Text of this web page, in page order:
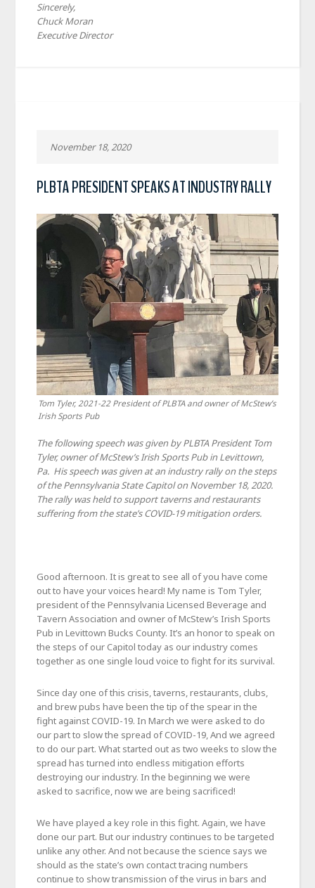
Sincerely,
Chuck Moran
Executive Director
November 18, 2020
PLBTA PRESIDENT SPEAKS AT INDUSTRY RALLY
Tom Tyler, 2021-22 President of PLBTA and owner of McStew’s
Irish Sports Pub
The following speech was given by PLBTA President Tom
Tyler, owner of McStew’s Irish Sports Pub in Levittown,
Pa. His speech was given at an industry rally on the steps
of the Pennsylvania State Capitol on November 18, 2020.
The rally was held to support taverns and restaurants
suffering from the state’s COVID-19 mitigation orders.
Good afternoon. It is great to see all of you have come
out to have your voices heard! My name is Tom Tyler,
president of the Pennsylvania Licensed Beverage and
Tavern Association and owner of McStew’s Irish Sports
Pub in Levittown Bucks County. It’s an honor to speak on
the steps of our Capitol today as our industry comes
together as one single loud voice to fight for its survival.
Since day one of this crisis, taverns, restaurants, clubs,
and brew pubs have been the tip of the spear in the
fight against COVID-19. In March we were asked to do
our part to slow the spread of COVID-19, And we agreed
to do our part. What started out as two weeks to slow the
spread has turned into endless mitigation efforts
destroying our industry. In the beginning we were
asked to sacrifice, now we are being sacrificed!
We have played a key role in this fight. Again, we have
done our part. But our industry continues to be targeted
unlike any other. And not because the science says we
should as the state’s own contact tracing numbers
continue to show transmission of the virus in bars and